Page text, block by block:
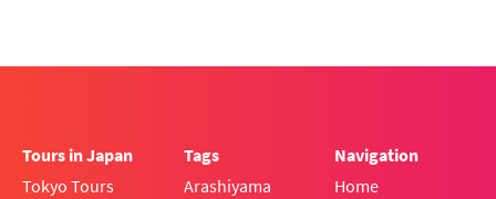
Tours in Japan
Tokyo Tours
Tags
Arashiyama
Navigation
Home